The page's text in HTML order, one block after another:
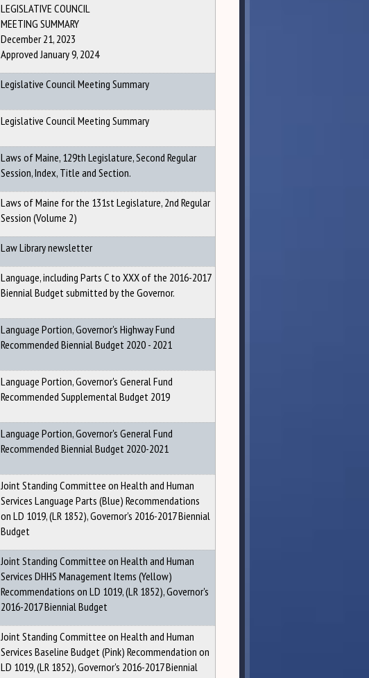
LEGISLATIVE COUNCIL
MEETING SUMMARY
December 21, 2023
Approved January 9, 2024
Legislative Council Meeting Summary
Legislative Council Meeting Summary
Laws of Maine, 129th Legislature, Second Regular
Session, Index, Title and Section.
Laws of Maine for the 131st Legislature, 2nd Regular
Session (Volume 2)
Law Library newsletter
Language, including Parts C to XXX of the 2016-2017
Biennial Budget submitted by the Governor.
Language Portion, Governor's Highway Fund
Recommended Biennial Budget 2020 - 2021
Language Portion, Governor's General Fund
Recommended Supplemental Budget 2019
Language Portion, Governor's General Fund
Recommended Biennial Budget 2020-2021
Joint Standing Committee on Health and Human
Services Language Parts (Blue) Recommendations
on LD 1019, (LR 1852), Governor's 2016-2017 Biennial
Budget
Joint Standing Committee on Health and Human
Services DHHS Management Items (Yellow)
Recommendations on LD 1019, (LR 1852), Governor's
2016-2017 Biennial Budget
Joint Standing Committee on Health and Human
Services Baseline Budget (Pink) Recommendation on
LD 1019, (LR 1852), Governor's 2016-2017 Biennial